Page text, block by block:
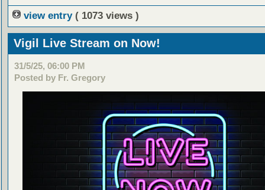
view entry ( 1073 views )
Vigil Live Stream on Now!
31/5/25, 06:00 PM
Posted by Fr. Gregory